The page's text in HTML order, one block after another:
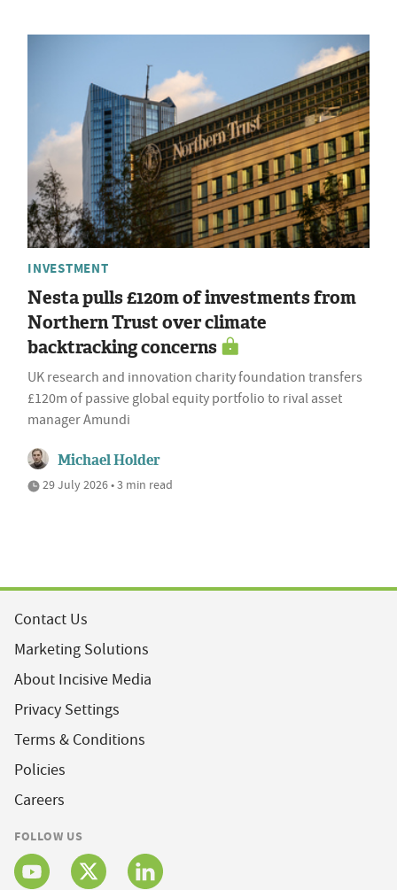
INVESTMENT
Nesta pulls £120m of investments from
Northern Trust over climate
backtracking concerns
UK research and innovation charity foundation transfers
£120m of passive global equity portfolio to rival asset
manager Amundi
Michael Holder
29 July 2026 • 3 min read
Contact Us
Marketing Solutions
About Incisive Media
Privacy Settings
Terms & Conditions
Policies
Careers
FOLLOW US